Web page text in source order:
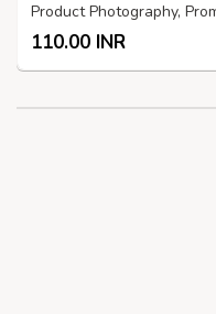
110.00 INR